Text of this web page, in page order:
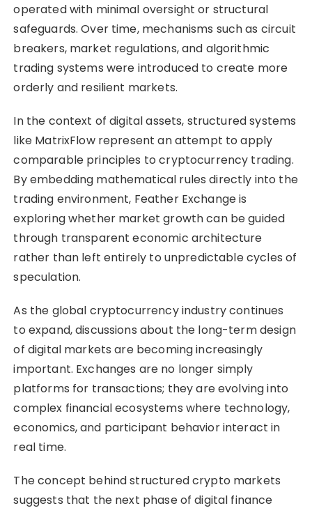
operated with minimal oversight or structural
safeguards. Over time, mechanisms such as circuit
breakers, market regulations, and algorithmic
trading systems were introduced to create more
orderly and resilient markets.
In the context of digital assets, structured systems
like MatrixFlow represent an attempt to apply
comparable principles to cryptocurrency trading.
By embedding mathematical rules directly into the
trading environment, Feather Exchange is
exploring whether market growth can be guided
through transparent economic architecture
rather than left entirely to unpredictable cycles of
speculation.
As the global cryptocurrency industry continues
to expand, discussions about the long-term design
of digital markets are becoming increasingly
important. Exchanges are no longer simply
platforms for transactions; they are evolving into
complex financial ecosystems where technology,
economics, and participant behavior interact in
real time.
The concept behind structured crypto markets
suggests that the next phase of digital finance